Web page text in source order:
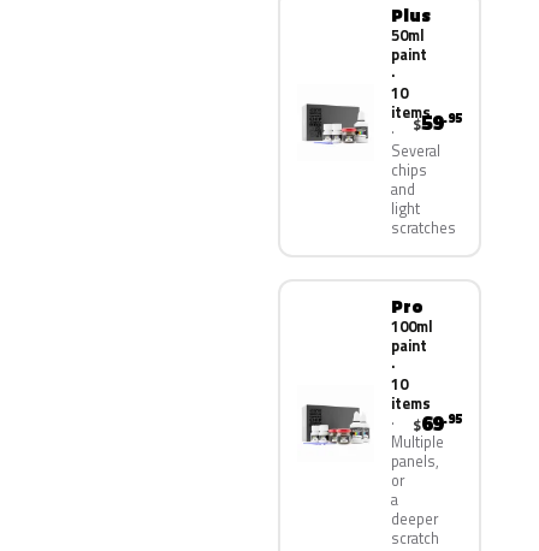
Plus
50ml
paint
·
10
items
Several
chips
and
light
scratches
$59.95
Pro
100ml
paint
·
10
items
Multiple
panels,
or
a
deeper
scratch
$69.95